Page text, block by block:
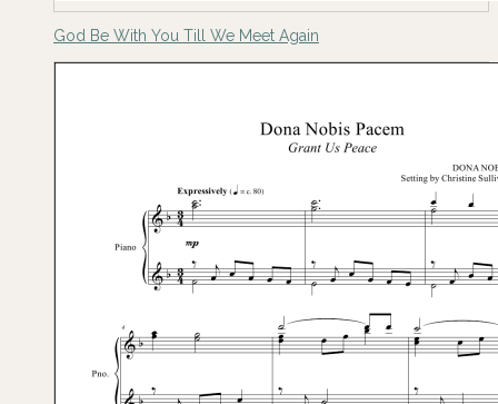
God Be With You Till We Meet Again